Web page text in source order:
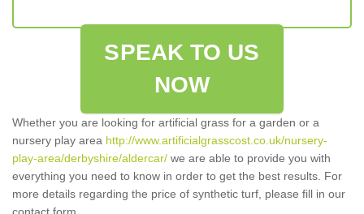
SPEAK TO US
NOW
Whether you are looking for artificial grass for a garden or a
nursery play area http://www.artificialgrasscost.co.uk/nursery-
play-area/derbyshire/aldercar/ we are able to provide you with
everything you need to know in order to get the best results. For
more details regarding the price of synthetic turf, please fill in our